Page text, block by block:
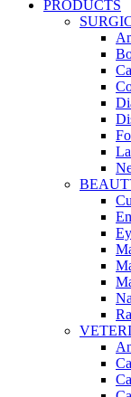
PRODUCTS